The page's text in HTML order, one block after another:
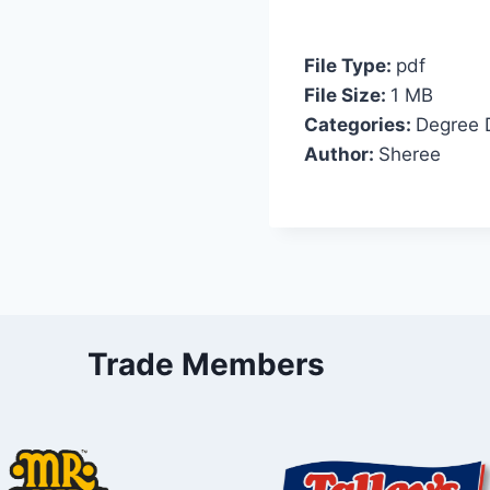
File Type: pdf
File Size: 1 MB
Categories: Degree
Author: Sheree
Trade Members